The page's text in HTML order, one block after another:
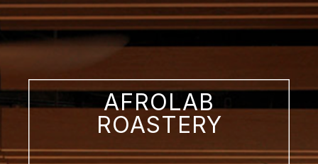
AFROLAB
ROASTERY